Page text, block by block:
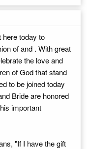
here today to
ofand . With great
the love and
ofGodthat stand
to be joined today
Brideare honored
important
"If I have the gift